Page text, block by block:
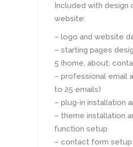
Included with design
website:
– logo and website
– starting pages
5 (home, about,
– professional email
to 25 emails)
– plug-in installation
– theme installation
function setup
– contact form setup